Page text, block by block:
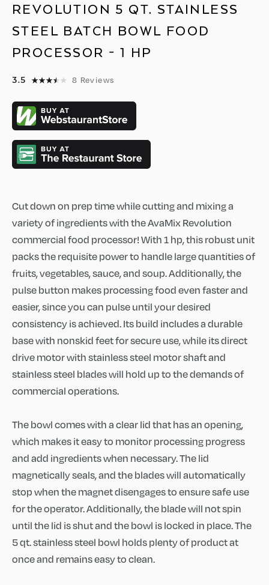
REVOLUTION 5 QT. STAINLESS
STEEL BATCH BOWL FOOD
PROCESSOR - 1 HP
3.5 8 Reviews
Cut down on prep time while cutting and mixing a
variety of ingredients with the AvaMix Revolution
commercial food processor! With 1 hp, this robust unit
packs the requisite power to handle large quantities of
fruits, vegetables, sauce, and soup. Additionally, the
pulse button makes processing food even faster and
easier, since you can pulse until your desired
consistency is achieved. Its build includes a durable
base with nonskid feet for secure use, while its direct
drive motor with stainless steel motor shaft and
stainless steel blades will hold up to the demands of
commercial operations.
The bowl comes with a clear lid that has an opening,
which makes it easy to monitor processing progress
and add ingredients when necessary. The lid
magnetically seals, and the blades will automatically
stop when the magnet disengages to ensure safe use
for the operator. Additionally, the blade will not spin
until the lid is shut and the bowl is locked in place. The
5 qt. stainless steel bowl holds plenty of product at
once and remains easy to clean.